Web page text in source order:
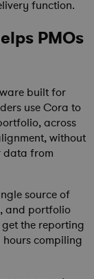
function.
PMOs
built for
use Cora to
across
without
data from
source of
and portfolio
the reporting
compiling